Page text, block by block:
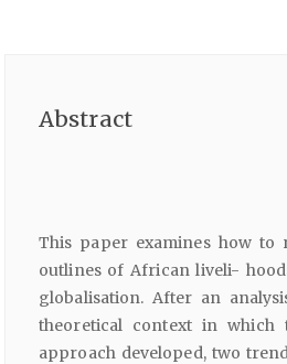
Abstract
This paper examines how to
outlines of African liveli-
globalisation. After an
theoretical context in which
approach developed, two